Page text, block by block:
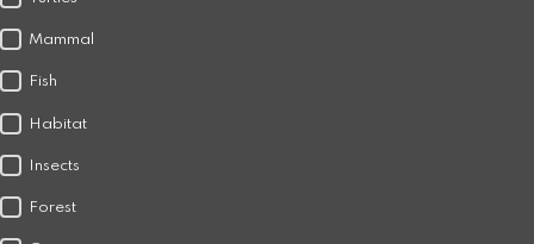
Mammal
Fish
Habitat
Insects
Forest